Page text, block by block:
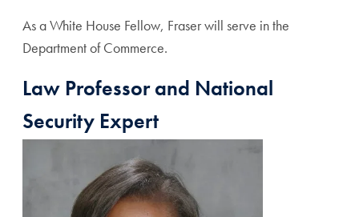
As a White House Fellow, Fraser will serve in the
Department of Commerce.
Law Professor and National
Security Expert